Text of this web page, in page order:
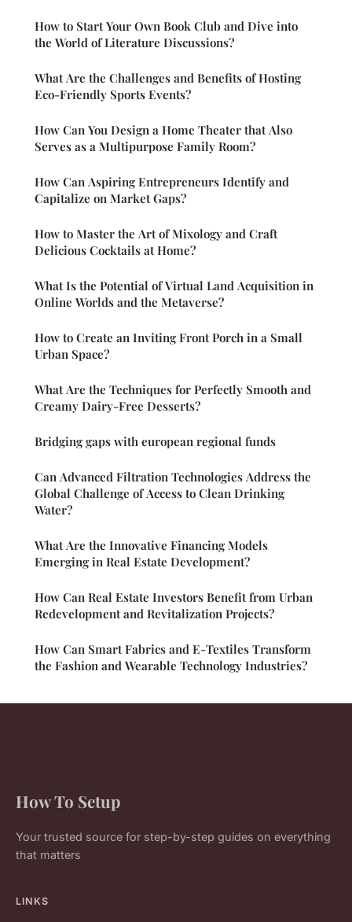
How to Start Your Own Book Club and Dive into
the World of Literature Discussions?
What Are the Challenges and Benefits of Hosting
Eco-Friendly Sports Events?
How Can You Design a Home Theater that Also
Serves as a Multipurpose Family Room?
How Can Aspiring Entrepreneurs Identify and
Capitalize on Market Gaps?
How to Master the Art of Mixology and Craft
Delicious Cocktails at Home?
What Is the Potential of Virtual Land Acquisition in
Online Worlds and the Metaverse?
How to Create an Inviting Front Porch in a Small
Urban Space?
What Are the Techniques for Perfectly Smooth and
Creamy Dairy-Free Desserts?
Bridging gaps with european regional funds
Can Advanced Filtration Technologies Address the
Global Challenge of Access to Clean Drinking
Water?
What Are the Innovative Financing Models
Emerging in Real Estate Development?
How Can Real Estate Investors Benefit from Urban
Redevelopment and Revitalization Projects?
How Can Smart Fabrics and E-Textiles Transform
the Fashion and Wearable Technology Industries?
How To Setup
Your trusted source for step-by-step guides on everything
that matters
LINKS